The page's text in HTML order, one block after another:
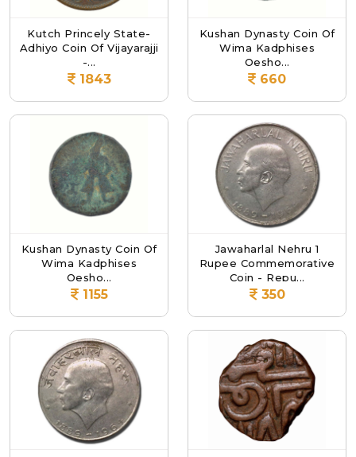
Kutch Princely State-
Adhiyo Coin Of Vijayarajji
-...
1843
Kushan Dynasty Coin Of
Wima Kadphises
Oesho...
660
Kushan Dynasty Coin Of
Wima Kadphises
Oesho...
1155
Jawaharlal Nehru 1
Rupee Commemorative
Coin - Repu...
350